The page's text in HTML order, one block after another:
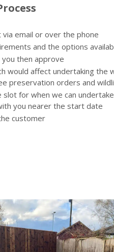
email or over the phone
and the options
then approve
would affect undertaking the
preservation orders and
for when we can
you nearer the start date
customer